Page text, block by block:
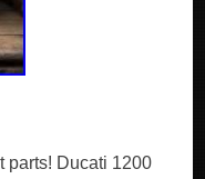
parts! Ducati 1200